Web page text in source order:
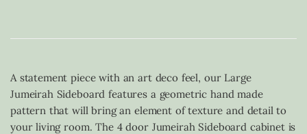
A statement piece with an art deco feel, our Large
Jumeirah Sideboard features a geometric hand made
pattern that will bring an element of texture and detail to
your living room. The 4 door Jumeirah Sideboard cabinet is